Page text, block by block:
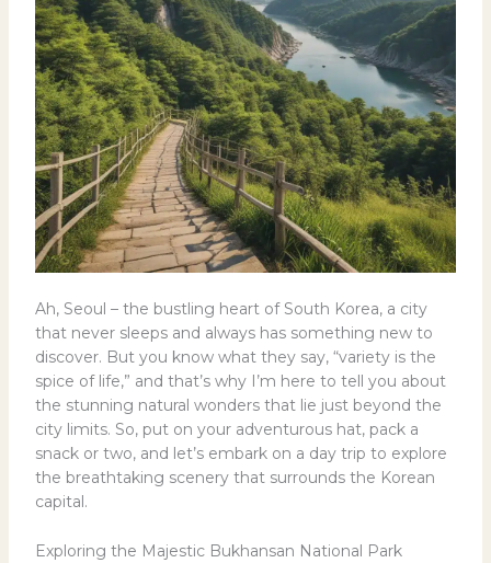
Ah, Seoul – the bustling heart of South Korea, a city
that never sleeps and always has something new to
discover. But you know what they say, “variety is the
spice of life,” and that’s why I’m here to tell you about
the stunning natural wonders that lie just beyond the
city limits. So, put on your adventurous hat, pack a
snack or two, and let’s embark on a day trip to explore
the breathtaking scenery that surrounds the Korean
capital.
Exploring the Majestic Bukhansan National Park